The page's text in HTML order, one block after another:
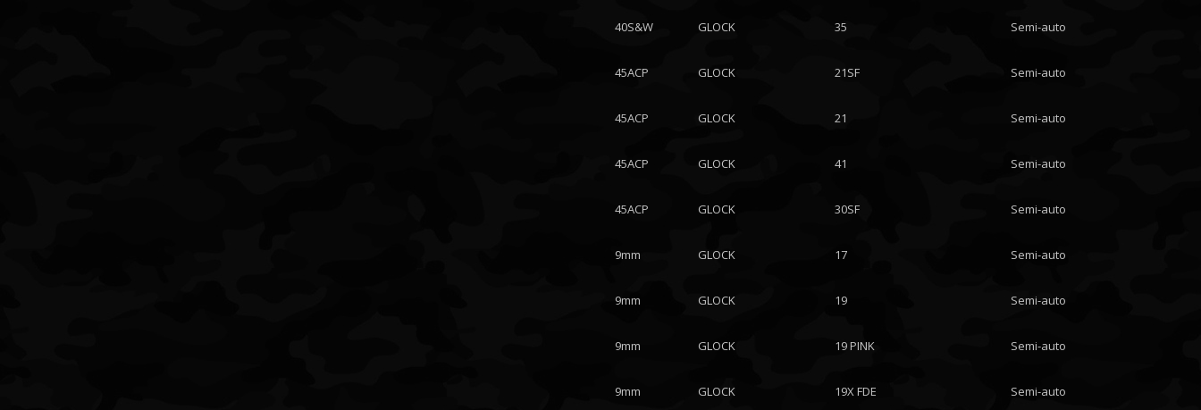
40S&W GLOCK 35 Semi-auto
45ACP GLOCK 21SF Semi-auto
45ACP GLOCK 21 Semi-auto
45ACP GLOCK 41 Semi-auto
45ACP GLOCK 30SF Semi-auto
9mm GLOCK 17 Semi-auto
9mm GLOCK 19 Semi-auto
9mm GLOCK 19 PINK Semi-auto
9mm GLOCK 19X FDE Semi-auto